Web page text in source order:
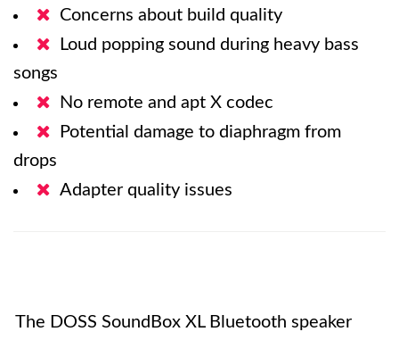
Concerns about build quality
Loud popping sound during heavy bass
songs
No remote and apt X codec
Potential damage to diaphragm from
drops
Adapter quality issues
The DOSS SoundBox XL Bluetooth speaker